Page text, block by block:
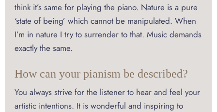
think it’s same for playing the piano. Nature is a pure
‘state of being’ which cannot be manipulated. When
I’m in nature I try to surrender to that. Music demands
exactly the same.
How can your pianism be described?
You always strive for the listener to hear and feel your
artistic intentions. It is wonderful and inspiring to